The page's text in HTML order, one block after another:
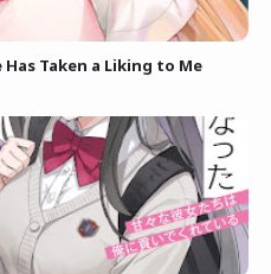
Taken a Liking to Me